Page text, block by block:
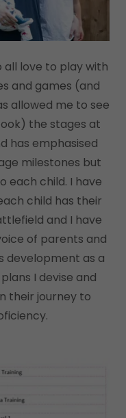
all love to play with
and games (and
allowed me to see
the stages at
has emphasised
milestones but
each child. I have
child has their
and I have
of parents and
development as a
I devise and
their journey to